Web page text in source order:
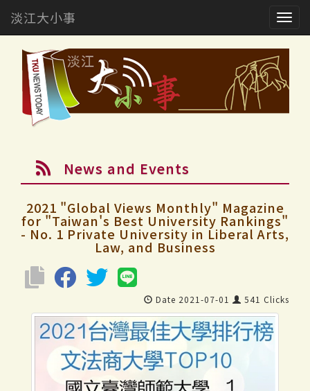
淡江大小事
News and Events
2021 "Global Views Monthly" Magazine
for "Taiwan's Best University Rankings"
- No. 1 Private University in Liberal Arts,
Law, and Business
Date 2021-07-01 541 Clicks